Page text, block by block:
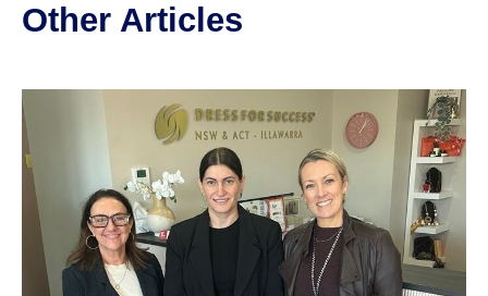
Other Articles